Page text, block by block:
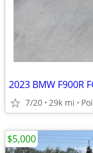
2023 BMW F900R
7/20 29k mi
$5,000